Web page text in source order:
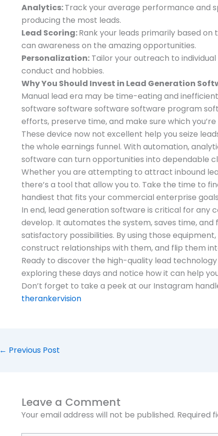
Analytics:Track your average performance and
producing the most leads.
Lead Scoring:Rank your leads primarily based
can awareness on the amazing opportunities.
Personalization: Tailor your outreach to
conduct and hobbies.
Why You Should Invest in Lead Generation
Manual lead era may be time-eating and
software software software software program
efforts, preserve time, and make sure which
These device now not excellent help you seize
the whole earnings funnel. With automation,
software can turn opportunities into dependable
Whether you are attempting to attract inbound
there’s a tool that allow you to. Take the time to
handiest that fits your commercial enterprise
In end, lead generation software is critical for
develop. It automates the system, saves time,
satisfactory possibilities. By using those
construct relationships with them, and flip them
Ready to discover the high-quality lead
exploring these days and notice how it can help
Don’t forget to take a peek at our Instagram
therankervision
Previous Post
Leave a Comment
Your email address will not be published. Required